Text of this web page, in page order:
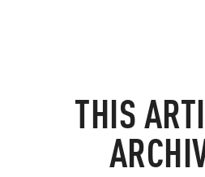
THIS